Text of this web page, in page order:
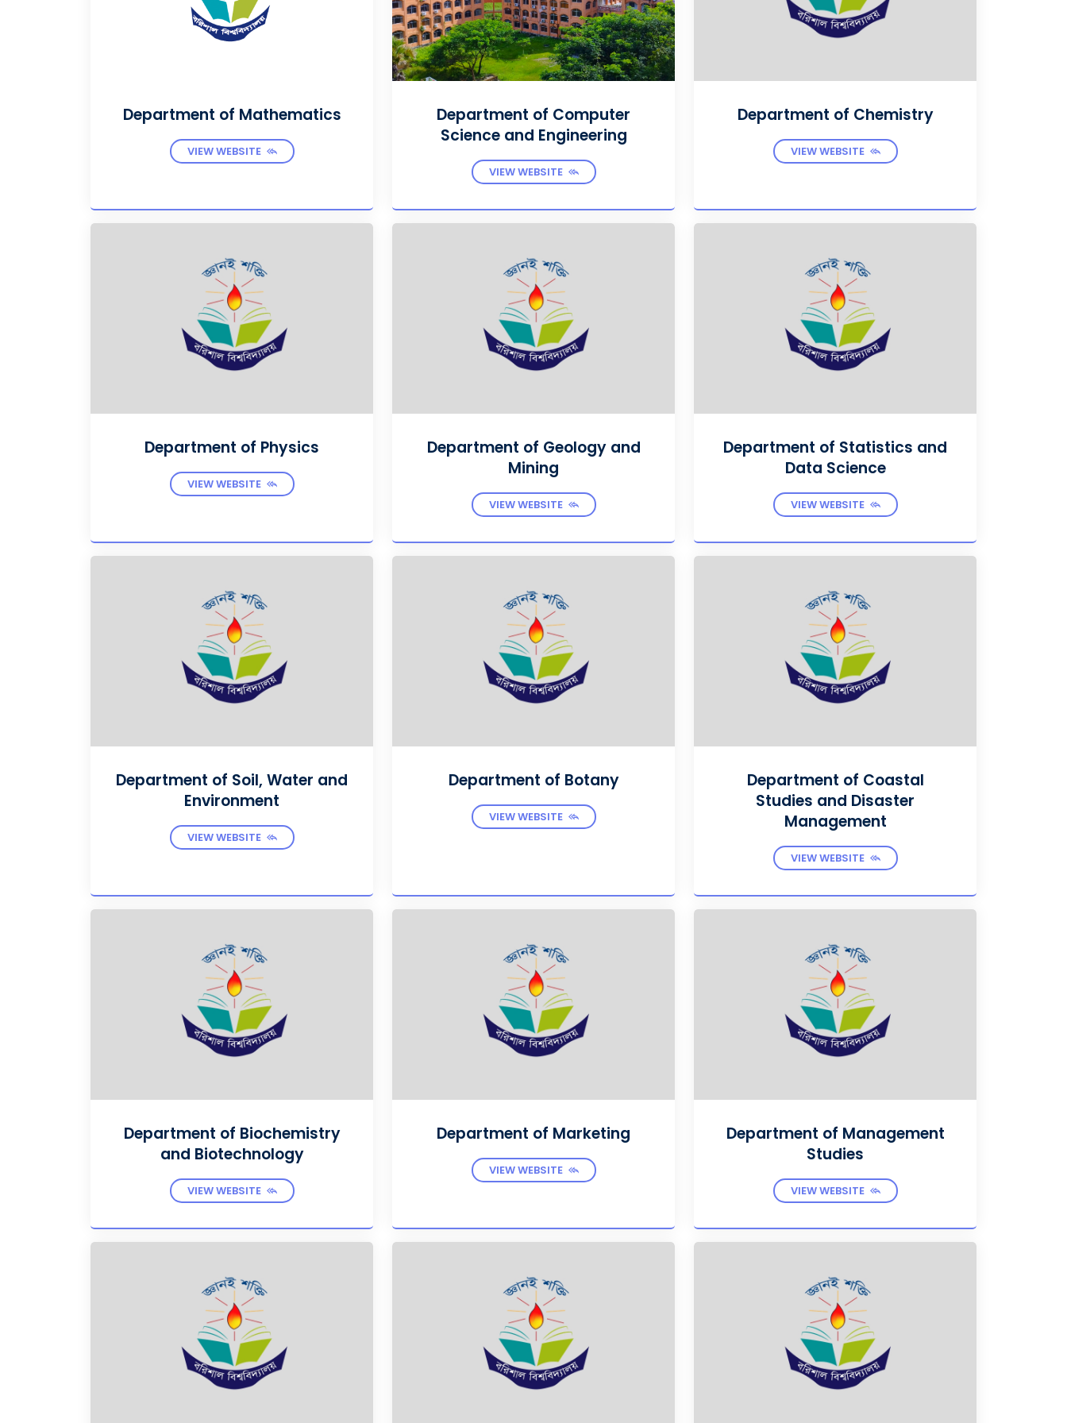
Department of Mathematics
VIEW WEBSITE
Department of Computer
Science and Engineering
VIEW WEBSITE
Department of Chemistry
VIEW WEBSITE
Department of Physics
VIEW WEBSITE
Department of Geology and
Mining
VIEW WEBSITE
Department of Statistics and
Data Science
VIEW WEBSITE
Department of Soil, Water and
Environment
VIEW WEBSITE
Department of Botany
VIEW WEBSITE
Department of Coastal
Studies and Disaster
Management
VIEW WEBSITE
Department of Biochemistry
and Biotechnology
VIEW WEBSITE
Department of Marketing
VIEW WEBSITE
Department of Management
Studies
VIEW WEBSITE